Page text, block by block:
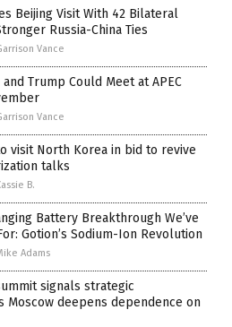
Beijing Visit With 42 Bilateral
Russia-China Ties
Vance
Trump Could Meet at APEC
Vance
visit North Korea in bid to revive
talks
B.
Battery Breakthrough We’ve
Gotion’s Sodium-Ion Revolution
Adams
signals strategic
Moscow deepens dependence on